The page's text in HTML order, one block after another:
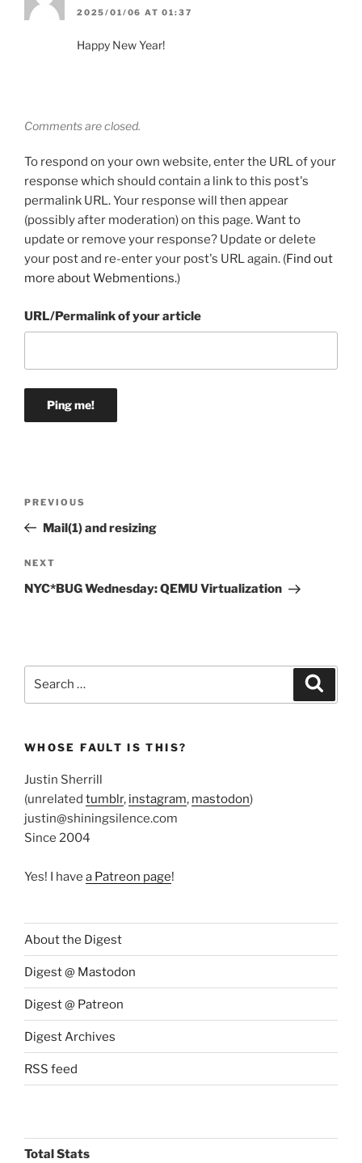
2025/01/06 AT 01:37
Happy New Year!
Comments are closed.
To respond on your own website, enter the URL of your
response which should contain a link to this post's
permalink URL. Your response will then appear
(possibly after moderation) on this page. Want to
update or remove your response? Update or delete
your post and re-enter your post's URL again. (Find out
more about Webmentions.)
URL/Permalink of your article
Previous
Post
PREVIOUS
Mail(1) and resizing
Next
Post
NEXT
NYC*BUG Wednesday: QEMU Virtualization
WHOSE FAULT IS THIS?
Justin Sherrill
(unrelated tumblr, instagram, mastodon)
justin@shiningsilence.com
Since 2004
Yes! I have a Patreon page!
About the Digest
Digest @ Mastodon
Digest @ Patreon
Digest Archives
RSS feed
Total Stats